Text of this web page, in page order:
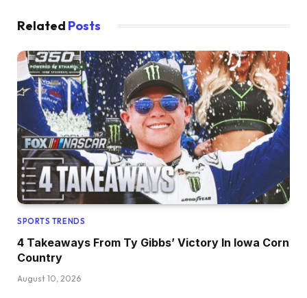
Related Posts
SPORTS TRENDS
4 Takeaways From Ty Gibbs’ Victory In Iowa Corn
Country
August 10, 2026